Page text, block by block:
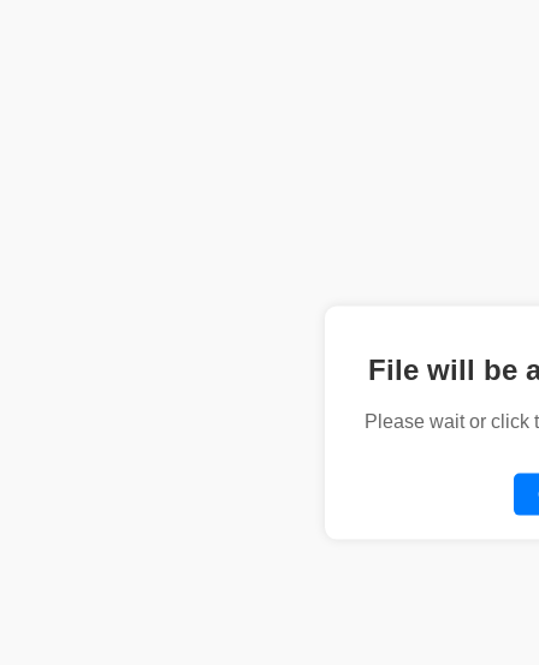
File will be
Please wait or click